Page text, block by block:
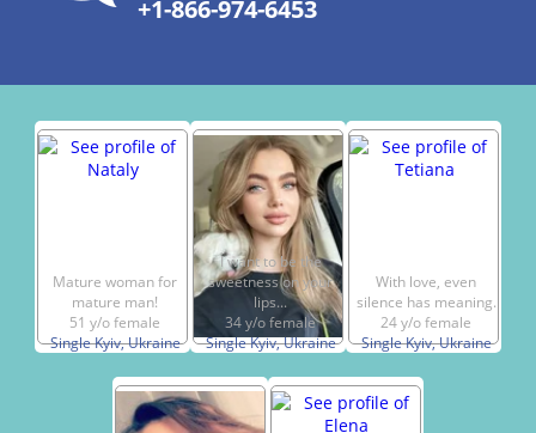
+1-866-974-6453
Mature woman for
mature man!
51 y/o female
Single Kyiv, Ukraine
I want to be the
sweetness on your
lips...
34 y/o female
Single Kyiv, Ukraine
With love, even
silence has meaning.
24 y/o female
Single Kyiv, Ukraine